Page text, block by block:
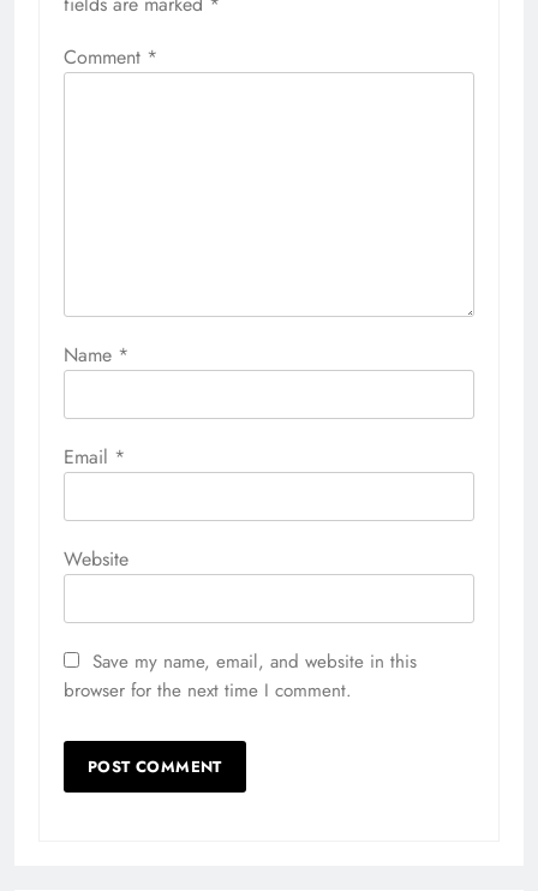
Comment *
Name *
Email *
Website
Save my name, email, and website in this
browser for the next time I comment.